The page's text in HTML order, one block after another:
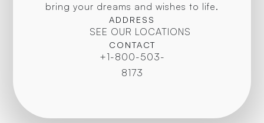
bring your dreams and wishes to life.
ADDRESS
SEE OUR LOCATIONS
CONTACT
+1-800-503-
8173